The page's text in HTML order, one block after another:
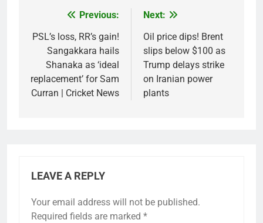
navigation
Previous:
PSL’s loss, RR’s gain!
Sangakkara hails
Shanaka as ‘ideal
replacement’ for Sam
Curran | Cricket News
Next:
Oil price dips! Brent
slips below $100 as
Trump delays strike
on Iranian power
plants
LEAVE A REPLY
Your email address will not be published.
Required fields are marked *